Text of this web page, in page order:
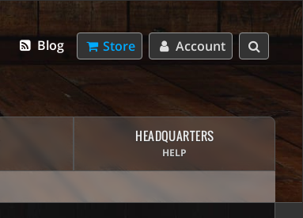
Account
Store
Blog
HEADQUARTERS
HELP